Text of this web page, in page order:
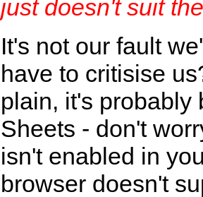
just doesn't suit
It's not our fault
have to critisise
plain, it's probably
Sheets - don't
isn't enabled in
browser doesn't